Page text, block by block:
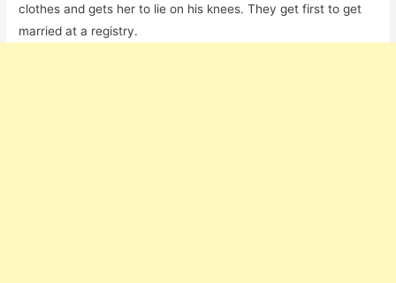
clothes and gets her to lie on his knees. They get first to get
married at a registry.